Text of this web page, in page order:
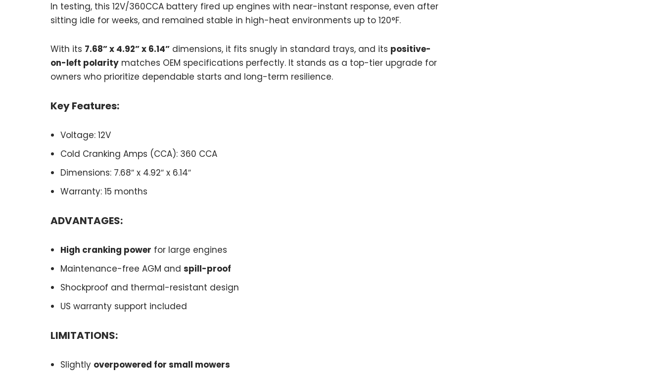
In testing, this 12V/360CCA battery fired up engines with near-instant response, even after
sitting idle for weeks, and remained stable in high-heat environments up to 120°F.
With its 7.68” x 4.92” x 6.14” dimensions, it fits snugly in standard trays, and its positive-
on-left polarity matches OEM specifications perfectly. It stands as a top-tier upgrade for
owners who prioritize dependable starts and long-term resilience.
Key Features:
Voltage: 12V
Cold Cranking Amps (CCA): 360 CCA
Dimensions: 7.68″ x 4.92″ x 6.14″
Warranty: 15 months
ADVANTAGES:
High cranking power for large engines
Maintenance-free AGM and spill-proof
Shockproof and thermal-resistant design
US warranty support included
LIMITATIONS:
Slightly overpowered for small mowers